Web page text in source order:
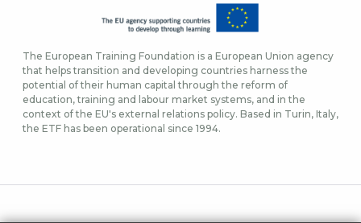
The European Training Foundation is a European Union agency
that helps transition and developing countries harness the
potential of their human capital through the reform of
education, training and labour market systems, and in the
context of the EU's external relations policy. Based in Turin, Italy,
the ETF has been operational since 1994.